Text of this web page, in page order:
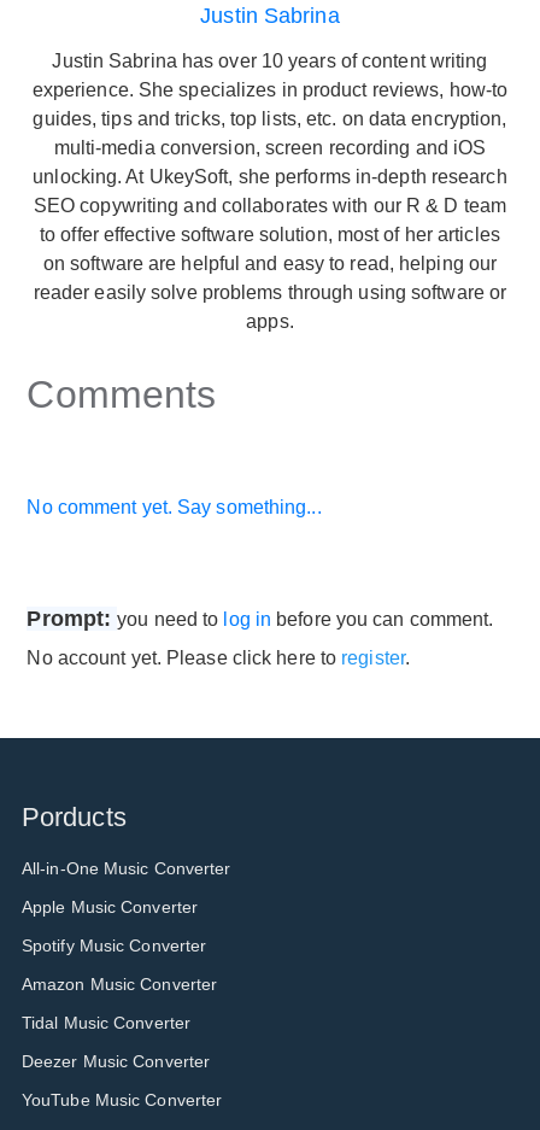
Justin Sabrina
Justin Sabrina has over 10 years of content writing
experience. She specializes in product reviews, how-to
guides, tips and tricks, top lists, etc. on data encryption,
multi-media conversion, screen recording and iOS
unlocking. At UkeySoft, she performs in-depth research
SEO copywriting and collaborates with our R & D team
to offer effective software solution, most of her articles
on software are helpful and easy to read, helping our
reader easily solve problems through using software or
apps.
Comments
No comment yet. Say something...
Prompt:you need to log in before you can comment.
No account yet. Please click here to register.
Porducts
All-in-One Music Converter
Apple Music Converter
Spotify Music Converter
Amazon Music Converter
Tidal Music Converter
Deezer Music Converter
YouTube Music Converter